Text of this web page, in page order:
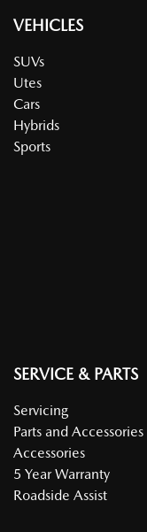
VEHICLES
SUVs
Utes
Cars
Hybrids
Sports
SERVICE & PARTS
Servicing
Parts and Accessories
Accessories
5 Year Warranty
Roadside Assist